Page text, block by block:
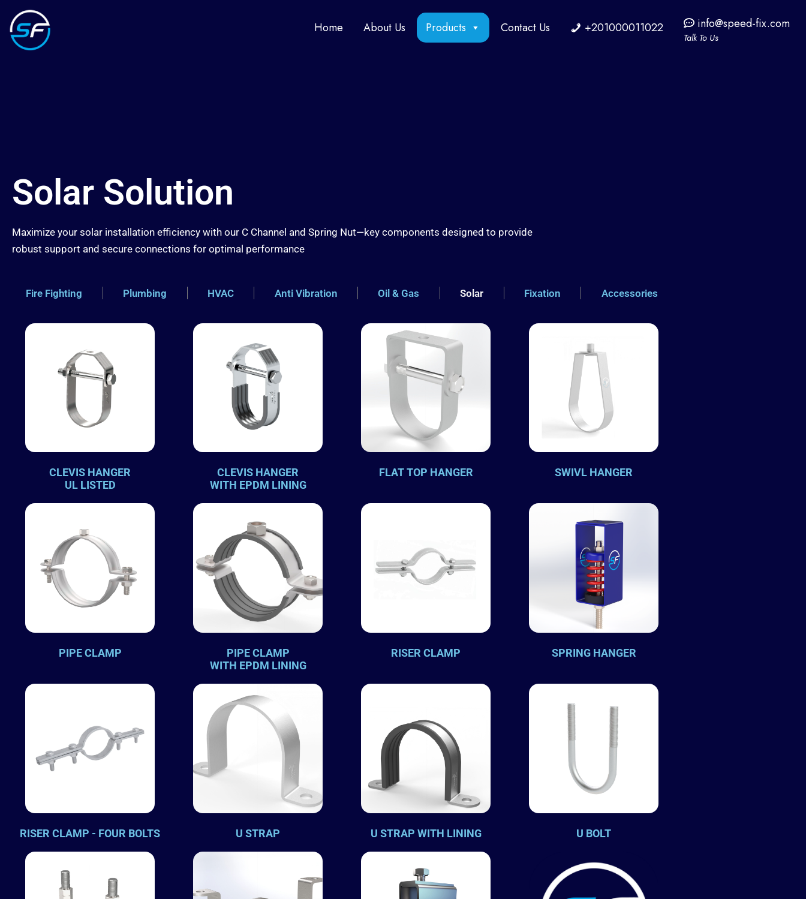
Home About Us Products Contact Us +201000011022 info@speed-fix.com
Talk To Us
Solar Solution
Maximize your solar installation efficiency with our C Channel and Spring Nut—key components designed to provide
robust support and secure connections for optimal performance
Fire Fighting Plumbing HVAC Anti Vibration Oil & Gas Solar Fixation Accessories
CLEVIS HANGER
UL LISTED
CLEVIS HANGER
WITH EPDM LINING
FLAT TOP HANGER SWIVL HANGER
PIPE CLAMP
PIPE CLAMP
WITH EPDM LINING
RISER CLAMP SPRING HANGER
RISER CLAMP - FOUR BOLTS U STRAP U STRAP WITH LINING U BOLT